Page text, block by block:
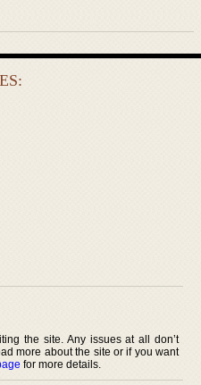
the site. Any issues at all don’t
more about the site or if you want
for more details.